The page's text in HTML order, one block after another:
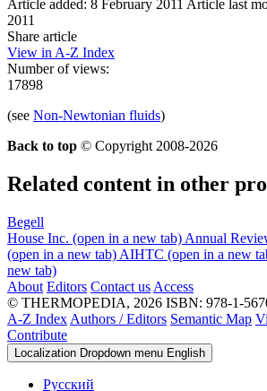
Article added: 8 February 2011 Article last
2011
Share article
View in A-Z Index
Number of views:
17898
(see Non-Newtonian fluids)
Back to top © Copyright 2008-2026
Related content in other
Begell
House Inc. (open in a new tab) Annual
(open in a new tab) AIHTC (open in a new
new tab)
About Editors Contact us Access
© THERMOPEDIA, 2026 ISBN: 978-1-
A-Z Index Authors / Editors Semantic Map
Contribute
Localization Dropdown menu English
Русский